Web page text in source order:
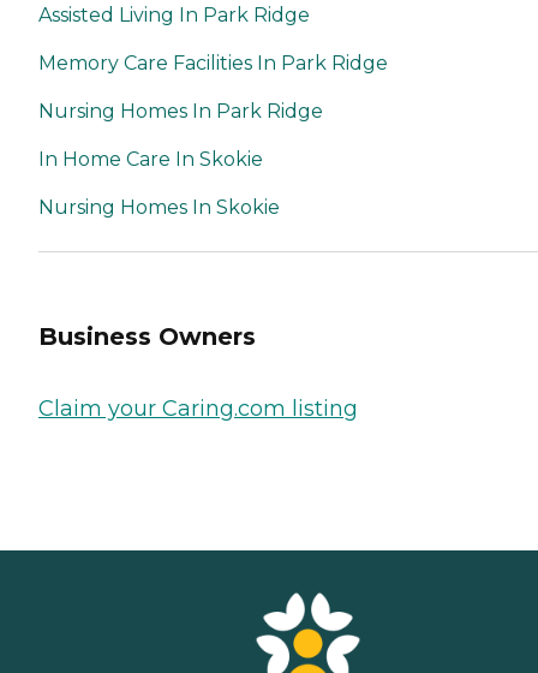
Assisted Living In Park Ridge
Memory Care Facilities In Park Ridge
Nursing Homes In Park Ridge
In Home Care In Skokie
Nursing Homes In Skokie
Business Owners
Claim your Caring.com listing